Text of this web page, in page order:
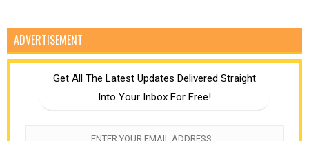
ADVERTISEMENT
Get All The Latest Updates Delivered Straight
Into Your Inbox For Free!